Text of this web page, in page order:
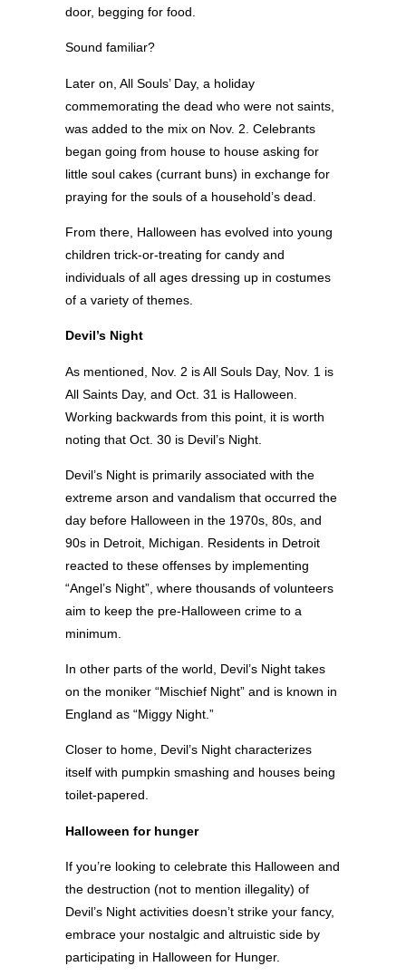
door, begging for food.
Sound familiar?
Later on, All Souls’ Day, a holiday
commemorating the dead who were not saints,
was added to the mix on Nov. 2. Celebrants
began going from house to house asking for
little soul cakes (currant buns) in exchange for
praying for the souls of a household’s dead.
From there, Halloween has evolved into young
children trick-or-treating for candy and
individuals of all ages dressing up in costumes
of a variety of themes.
Devil’s Night
As mentioned, Nov. 2 is All Souls Day, Nov. 1 is
All Saints Day, and Oct. 31 is Halloween.
Working backwards from this point, it is worth
noting that Oct. 30 is Devil’s Night.
Devil’s Night is primarily associated with the
extreme arson and vandalism that occurred the
day before Halloween in the 1970s, 80s, and
90s in Detroit, Michigan. Residents in Detroit
reacted to these offenses by implementing
“Angel’s Night”, where thousands of volunteers
aim to keep the pre-Halloween crime to a
minimum.
In other parts of the world, Devil’s Night takes
on the moniker “Mischief Night” and is known in
England as “Miggy Night.”
Closer to home, Devil’s Night characterizes
itself with pumpkin smashing and houses being
toilet-papered.
Halloween for hunger
If you’re looking to celebrate this Halloween and
the destruction (not to mention illegality) of
Devil’s Night activities doesn’t strike your fancy,
embrace your nostalgic and altruistic side by
participating in Halloween for Hunger.